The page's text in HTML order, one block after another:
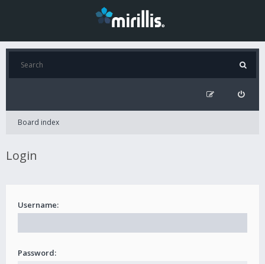
Board index
Login
Username:
Password: